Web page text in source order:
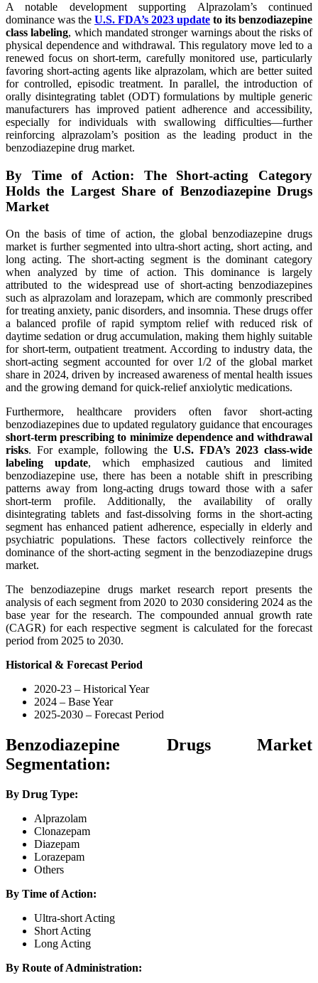
A notable development supporting Alprazolam’s continued
dominance was the U.S. FDA’s 2023 update to its benzodiazepine
class labeling, which mandated stronger warnings about the risks of
physical dependence and withdrawal. This regulatory move led to a
renewed focus on short-term, carefully monitored use, particularly
favoring short-acting agents like alprazolam, which are better suited
for controlled, episodic treatment. In parallel, the introduction of
orally disintegrating tablet (ODT) formulations by multiple generic
manufacturers has improved patient adherence and accessibility,
especially for individuals with swallowing difficulties—further
reinforcing alprazolam’s position as the leading product in the
benzodiazepine drug market.
By Time of Action: The Short-acting Category
Holds the Largest Share of Benzodiazepine Drugs
Market
On the basis of time of action, the global benzodiazepine drugs
market is further segmented into ultra-short acting, short acting, and
long acting. The short-acting segment is the dominant category
when analyzed by time of action. This dominance is largely
attributed to the widespread use of short-acting benzodiazepines
such as alprazolam and lorazepam, which are commonly prescribed
for treating anxiety, panic disorders, and insomnia. These drugs offer
a balanced profile of rapid symptom relief with reduced risk of
daytime sedation or drug accumulation, making them highly suitable
for short-term, outpatient treatment. According to industry data, the
short-acting segment accounted for over 1/2 of the global market
share in 2024, driven by increased awareness of mental health issues
and the growing demand for quick-relief anxiolytic medications.
Furthermore, healthcare providers often favor short-acting
benzodiazepines due to updated regulatory guidance that encourages
short-term prescribing to minimize dependence and withdrawal
risks. For example, following the U.S. FDA’s 2023 class-wide
labeling update, which emphasized cautious and limited
benzodiazepine use, there has been a notable shift in prescribing
patterns away from long-acting drugs toward those with a safer
short-term profile. Additionally, the availability of orally
disintegrating tablets and fast-dissolving forms in the short-acting
segment has enhanced patient adherence, especially in elderly and
psychiatric populations. These factors collectively reinforce the
dominance of the short-acting segment in the benzodiazepine drugs
market.
The benzodiazepine drugs market research report presents the
analysis of each segment from 2020 to 2030 considering 2024 as the
base year for the research. The compounded annual growth rate
(CAGR) for each respective segment is calculated for the forecast
period from 2025 to 2030.
Historical & Forecast Period
2020-23 – Historical Year
2024 – Base Year
2025-2030 – Forecast Period
Benzodiazepine Drugs Market
Segmentation:
By Drug Type:
Alprazolam
Clonazepam
Diazepam
Lorazepam
Others
By Time of Action:
Ultra-short Acting
Short Acting
Long Acting
By Route of Administration: